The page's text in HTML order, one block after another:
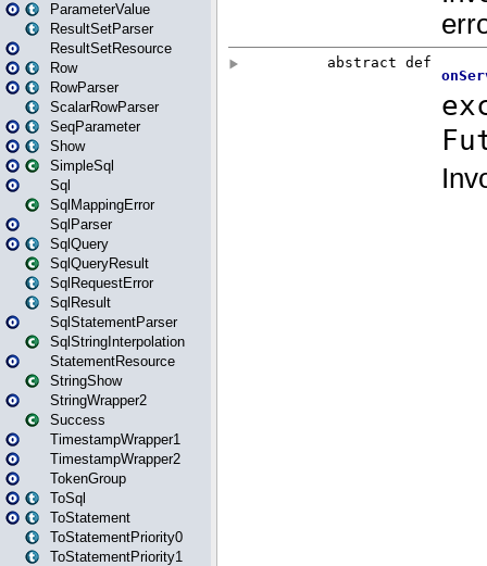
ParameterValue
ResultSetParser
ResultSetResource
Row
RowParser
ScalarRowParser
SeqParameter
Show
SimpleSql
Sql
SqlMappingError
SqlParser
SqlQuery
SqlQueryResult
SqlRequestError
SqlResult
SqlStatementParser
SqlStringInterpolation
StatementResource
StringShow
StringWrapper2
Success
TimestampWrapper1
TimestampWrapper2
TokenGroup
ToSql
ToStatement
ToStatementPriority0
ToStatementPriority1